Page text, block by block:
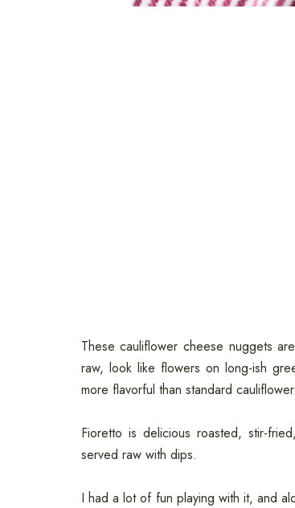
These cauliflower cheese nuggets
raw, look like flowers on long-ish
more flavorful than standard
Fioretto is delicious roasted, stir-
served raw with dips.
I had a lot of fun playing with it, and